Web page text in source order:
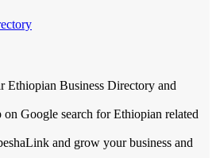
Ethiopian Business Directory and
Google search for Ethiopian related
and grow your business and